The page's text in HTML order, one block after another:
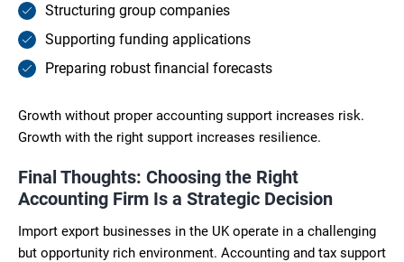
Structuring group companies
Supporting funding applications
Preparing robust financial forecasts
Growth without proper accounting support increases risk.
Growth with the right support increases resilience.
Final Thoughts: Choosing the Right
Accounting Firm Is a Strategic Decision
Import export businesses in the UK operate in a challenging
but opportunity rich environment. Accounting and tax support